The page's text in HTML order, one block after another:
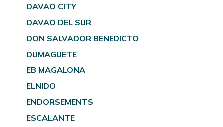
DAVAO CITY
DAVAO DEL SUR
DON SALVADOR BENEDICTO
DUMAGUETE
EB MAGALONA
ELNIDO
ENDORSEMENTS
ESCALANTE